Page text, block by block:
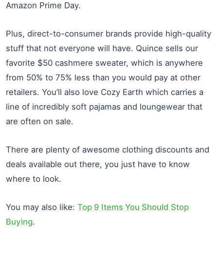
Amazon Prime Day.
Plus, direct-to-consumer brands provide high-quality
stuff that not everyone will have. Quince sells our
favorite $50 cashmere sweater, which is anywhere
from 50% to 75% less than you would pay at other
retailers. You’ll also love Cozy Earth which carries a
line of incredibly soft pajamas and loungewear that
are often on sale.
There are plenty of awesome clothing discounts and
deals available out there, you just have to know
where to look.
You may also like: Top 9 Items You Should Stop
Buying.